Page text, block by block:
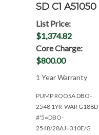
SD C1 A51050
List Price:
$1,374.82
Core Charge:
$800.00
1 Year Warranty
PUMP ROOSA DBO-
2548 1YR-WAR G188D
#'5=DBO-
2548/28AJ=310E/G